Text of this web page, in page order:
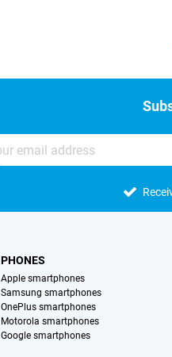
PHONES
Apple smartphones
Samsung smartphones
OnePlus smartphones
Motorola smartphones
Google smartphones